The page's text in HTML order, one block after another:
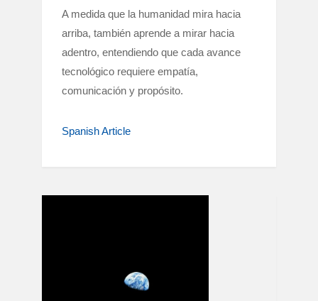
A medida que la humanidad mira hacia
arriba, también aprende a mirar hacia
adentro, entendiendo que cada avance
tecnológico requiere empatía,
comunicación y propósito.
Spanish Article